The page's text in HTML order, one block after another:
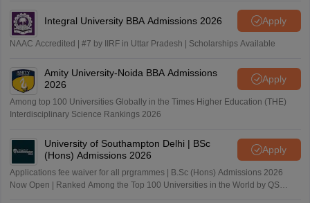
Integral University BBA Admissions 2026 Apply
NAAC Accredited | #7 by IIRF in Uttar Pradesh | Scholarships Available
Amity University-Noida BBA Admissions
2026
Apply
Among top 100 Universities Globally in the Times Higher Education (THE)
Interdisciplinary Science Rankings 2026
University of Southampton Delhi | BSc
(Hons) Admissions 2026
Apply
Applications fee waiver for all prgrammes | B.Sc (Hons) Admissions 2026
Now Open | Ranked Among the Top 100 Universities in the World by QS